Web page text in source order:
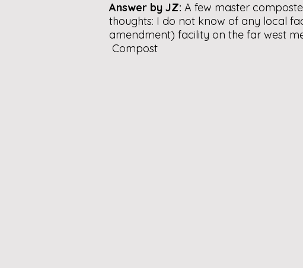
Answer by JZ: A few master
thoughts: I do not know of any local
amendment) facility on the far west
Compost